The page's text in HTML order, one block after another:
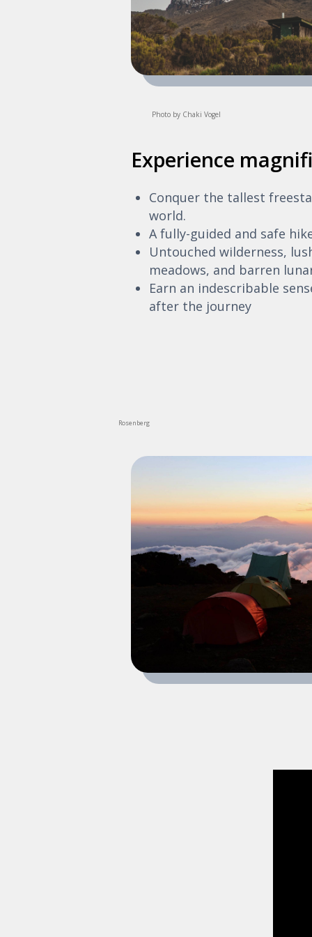
Photo by Chaki Vogel
Experience
Conquer the tallest
world.
A fully-guided and safe
Untouched wilderness,
meadows, and barren
Earn an indescribable
after the journey
Rosenberg